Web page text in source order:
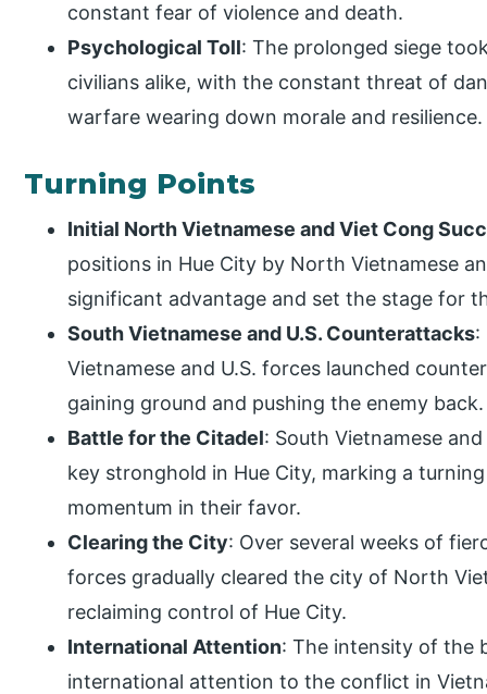
constant fear of violence and death.
Psychological Toll: The prolonged siege
civilians alike, with the constant threat of
warfare wearing down morale and resilience.
Turning Points
Initial North Vietnamese and Viet Cong
positions in Hue City by North Vietnamese
significant advantage and set the stage for
South Vietnamese and U.S. Counterattacks:
Vietnamese and U.S. forces launched
gaining ground and pushing the enemy back.
Battle for the Citadel: South Vietnamese
key stronghold in Hue City, marking a
momentum in their favor.
Clearing the City: Over several weeks of
forces gradually cleared the city of North
reclaiming control of Hue City.
International Attention: The intensity of the
international attention to the conflict in